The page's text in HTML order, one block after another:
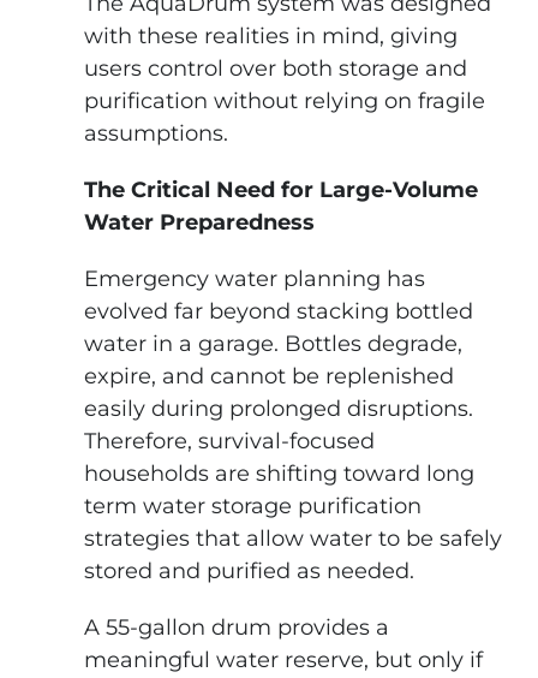
with these realities in mind, giving
users control over both storage and
purification without relying on fragile
assumptions.
The Critical Need for Large-Volume
Water Preparedness
Emergency water planning has
evolved far beyond stacking bottled
water in a garage. Bottles degrade,
expire, and cannot be replenished
easily during prolonged disruptions.
Therefore, survival-focused
households are shifting toward long
term water storage purification
strategies that allow water to be safely
stored and purified as needed.
A 55-gallon drum provides a
meaningful water reserve, but only if